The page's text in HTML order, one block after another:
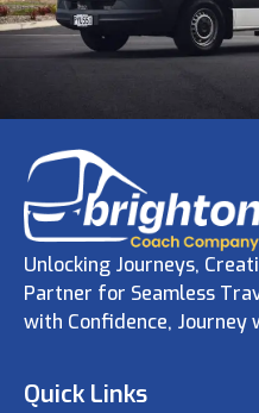
Unlocking Journeys,
Partner for Seamless
with Confidence, Journey
Quick Links